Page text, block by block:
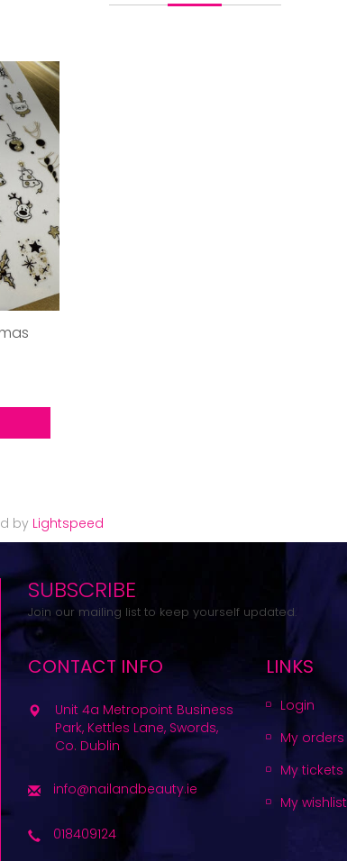
by Lightspeed
SUBSCRIBE
Join our mailing list to keep yourself updated.
CONTACT INFO
Unit 4a Metropoint Business
Park, Kettles Lane, Swords,
Co. Dublin
info@nailandbeauty.ie
018409124
LINKS
Login
My orders
My tickets
My wishlist